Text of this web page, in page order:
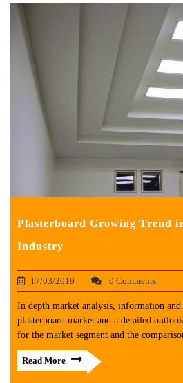
Plasterboard Growing Trend
Industry
17/03/2019 0 Comments
In depth market analysis, information
plasterboard market and a detailed
for the market segment and the
Read More